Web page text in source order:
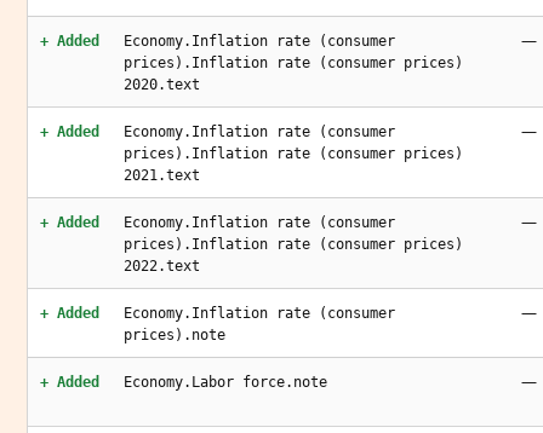
+ Added
Economy.Inflation rate (consumer
prices).Inflation rate (consumer prices)
2020.text
—
+ Added
Economy.Inflation rate (consumer
prices).Inflation rate (consumer prices)
2021.text
—
+ Added
Economy.Inflation rate (consumer
prices).Inflation rate (consumer prices)
2022.text
—
+ Added
Economy.Inflation rate (consumer
prices).note
—
+ Added Economy.Labor force.note —